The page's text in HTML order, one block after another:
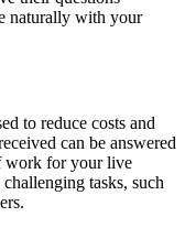
naturally with your
to reduce costs and
can be answered
work for your live
tasks, such